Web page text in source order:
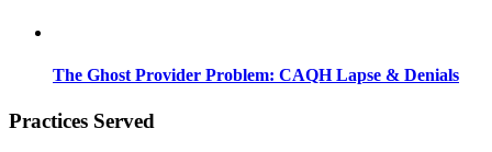
The Ghost Provider Problem: CAQH Lapse & Denials
Practices Served